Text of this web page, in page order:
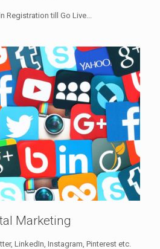
Registration till Go Live...
Marketing
LinkedIn, Instagram, Pinterest etc.